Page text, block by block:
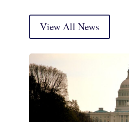
View All News